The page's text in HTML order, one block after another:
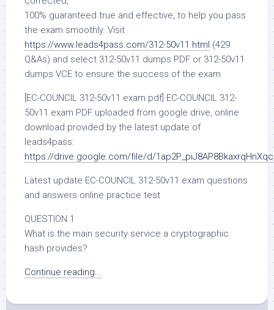
100% guaranteed true and effective, to help you pass
the exam smoothly. Visit
https://www.leads4pass.com/312-50v11.html (429
Q&As) and select 312-50v11 dumps PDF or 312-50v11
dumps VCE to ensure the success of the exam
[EC-COUNCIL 312-50v11 exam pdf] EC-COUNCIL 312-
50v11 exam PDF uploaded from google drive, online
download provided by the latest update of
leads4pass:
https://drive.google.com/file/d/
Latest update EC-COUNCIL 312-50v11 exam questions
and answers online practice test
QUESTION 1
What is the main security service a cryptographic
hash provides?
Continue reading...